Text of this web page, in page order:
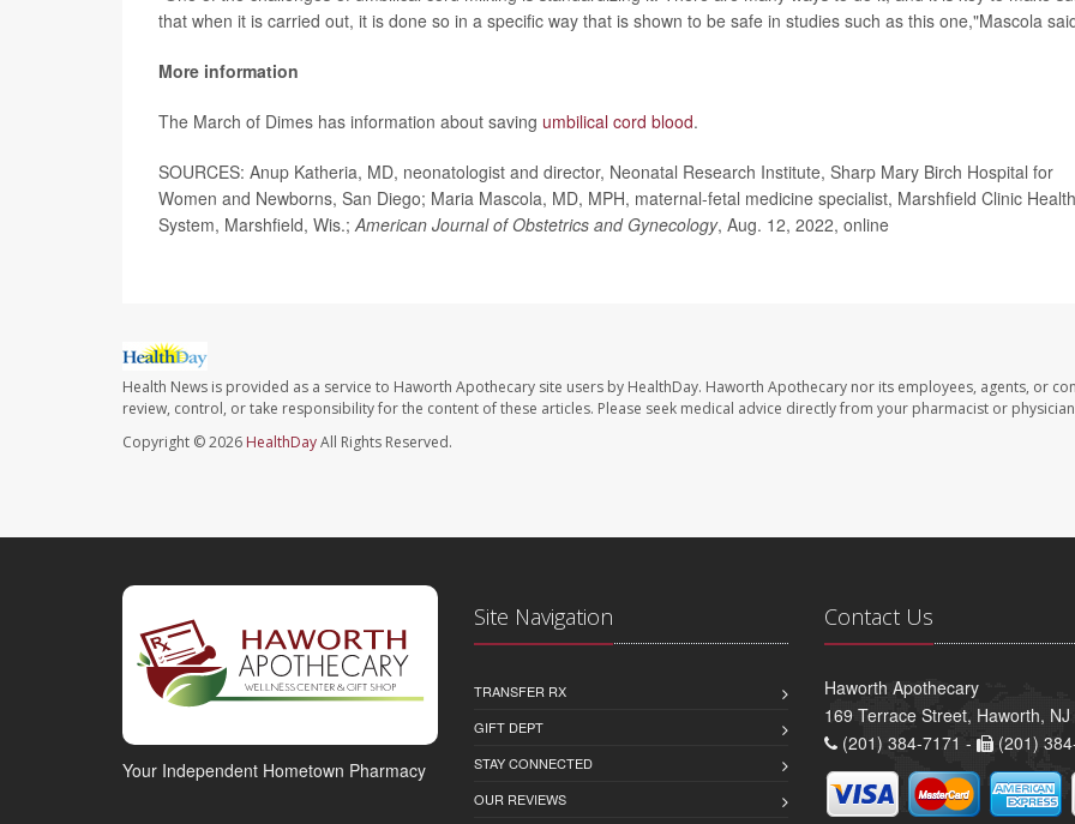
that when it is carried out, it is done so in a specific way that is shown to be safe in studies such as this one,"Mascola
More information
The March of Dimes has information about saving umbilical cord blood.
SOURCES: Anup Katheria, MD, neonatologist and director, Neonatal Research Institute, Sharp Mary Birch Hospital for
Women and Newborns, San Diego; Maria Mascola, MD, MPH, maternal-fetal medicine specialist, Marshfield Clinic Health
System, Marshfield, Wis.;American Journal of Obstetrics and Gynecology, Aug. 12, 2022, online
Health News is provided as a service to Haworth Apothecary site users by HealthDay. Haworth Apothecary nor its employees, agents, or
review, control, or take responsibility for the content of these articles. Please seek medical advice directly from your pharmacist or
Copyright © 2026 HealthDayAll Rights Reserved.
Your Independent Hometown Pharmacy
Site Navigation
TRANSFER RX
GIFT DEPT
STAY CONNECTED
OUR REVIEWS
Contact Us
Haworth Apothecary
169 Terrace Street, Haworth, NJ
(201) 384-7171 -
(201)